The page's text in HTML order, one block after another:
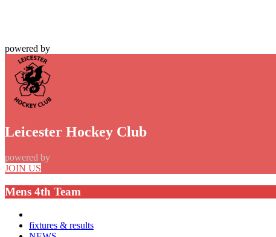
powered by
Leicester Hockey Club
powered by
JOIN US
Mens 4th Team
fixtures & results